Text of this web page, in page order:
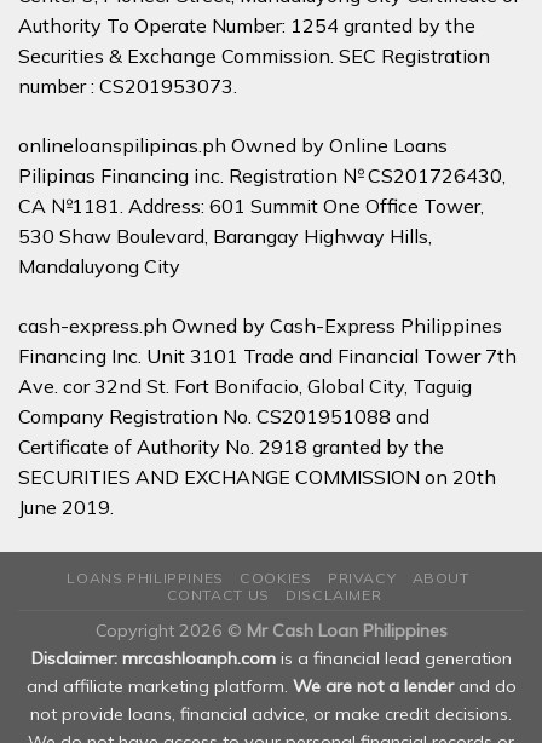
Authority To Operate Number: 1254 granted by the
Securities & Exchange Commission. SEC Registration
number : CS201953073.
onlineloanspilipinas.ph Owned by Online Loans
Pilipinas Financing inc. Registration № CS201726430,
CA №1181. Address: 601 Summit One Office Tower,
530 Shaw Boulevard, Barangay Highway Hills,
Mandaluyong City
cash-express.ph Owned by Cash-Express Philippines
Financing Inc. Unit 3101 Trade and Financial Tower 7th
Ave. cor 32nd St. Fort Bonifacio, Global City, Taguig
Company Registration No. CS201951088 and
Certificate of Authority No. 2918 granted by the
SECURITIES AND EXCHANGE COMMISSION on 20th
June 2019.
LOANS PHILIPPINES COOKIES PRIVACY
ABOUT
CONTACT US
DISCLAIMER
Copyright 2026 © Mr Cash Loan Philippines
Disclaimer: mrcashloanph.comis a financial lead generation
and affiliate marketing platform. We are not a lenderand do
not provide loans, financial advice, or make credit decisions.